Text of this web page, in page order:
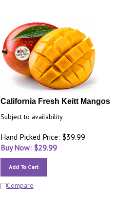
California Fresh Keitt Mangos
Subject to availability
Hand Picked Price: $39.99
Buy Now: $29.99
Add To Cart
Compare